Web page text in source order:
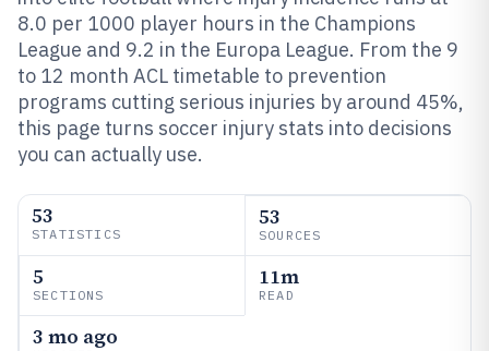
8.0 per 1000 player hours in the Champions
League and 9.2 in the Europa League. From the 9
to 12 month ACL timetable to prevention
programs cutting serious injuries by around 45%,
this page turns soccer injury stats into decisions
you can actually use.
53
STATISTICS
53
SOURCES
5
SECTIONS
11m
READ
3 mo ago